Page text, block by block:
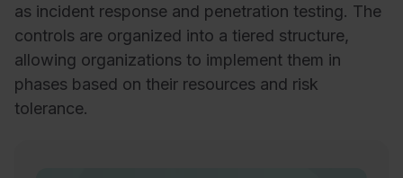
as incident response and penetration testing. The
controls are organized into a tiered structure,
allowing organizations to implement them in
phases based on their resources and risk
tolerance.